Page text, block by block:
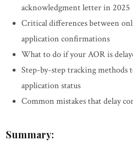
acknowledgment letter in 2025
Critical differences between
application confirmations
What to do if your AOR is
Step-by-step tracking
application status
Common mistakes that delay
Summary: